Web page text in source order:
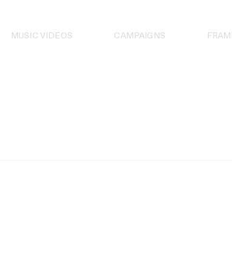
MUSIC VIDEOS CAMPAIGNS